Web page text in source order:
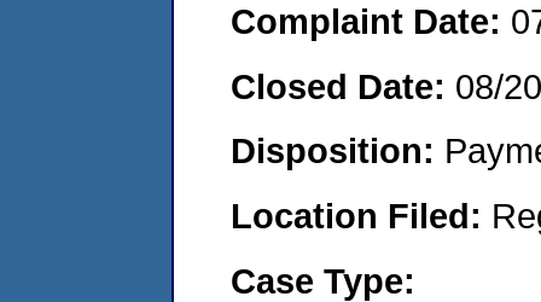
Complaint Date:
Closed Date: 08/
Disposition:
Location Filed:
Case Type: